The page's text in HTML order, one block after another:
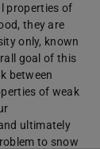
properties of
they are
only, known
goal of this
between
of weak
ultimately
to snow